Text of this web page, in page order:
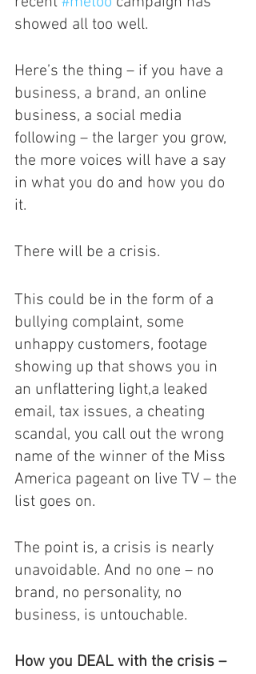
showed all too well.
Here’s the thing – if you have a
business, a brand, an online
business, a social media
following – the larger you grow,
the more voices will have a say
in what you do and how you do
it.
There will be a crisis.
This could be in the form of a
bullying complaint, some
unhappy customers, footage
showing up that shows you in
an unflattering light,a leaked
email, tax issues, a cheating
scandal, you call out the wrong
name of the winner of the Miss
America pageant on live TV – the
list goes on.
The point is, a crisis is nearly
unavoidable. And no one – no
brand, no personality, no
business, is untouchable.
How you DEAL with the crisis –